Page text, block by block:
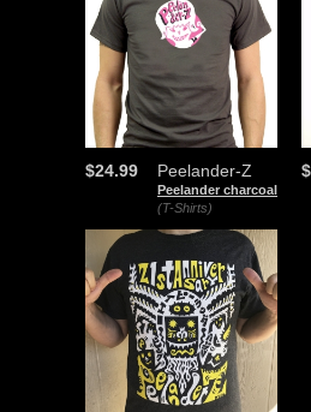
Peelander-Z
Peelander charcoal
(T-Shirts)
$24.99